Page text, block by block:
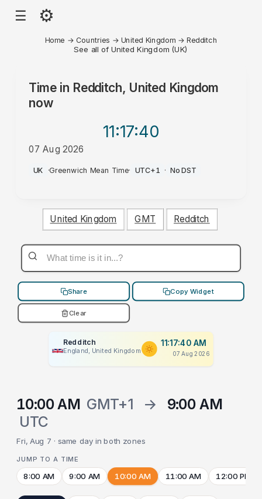
☰ ⚙
Home → Countries → United Kingdom → Redditch
See all of United Kingdom (UK)
Time in Redditch, United Kingdom
now
11:17:40
07 Aug 2026
AM
UK ·Greenwich Mean Time· UTC+1 · No DST
United Kingdom GMT Redditch
Share Copy Widget
Clear
Redditch
England, United Kingdom
11:17:40 AM
07 Aug 2026
10:00 AM GMT+1 →
9:00 AM
UTC
Fri, Aug 7 · same day in both zones
JUMP TO A TIME
8:00 AM 9:00 AM 10:00 AM 11:00 AM 12:00 PM